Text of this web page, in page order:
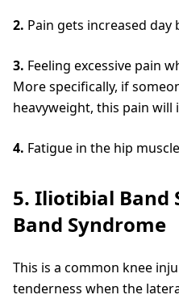
2. Pain gets increased day
3. Feeling excessive pain
More specifically, if
heavyweight, this pain will
4. Fatigue in the hip
5. Iliotibial Band
Band Syndrome
This is a common knee
tenderness when the